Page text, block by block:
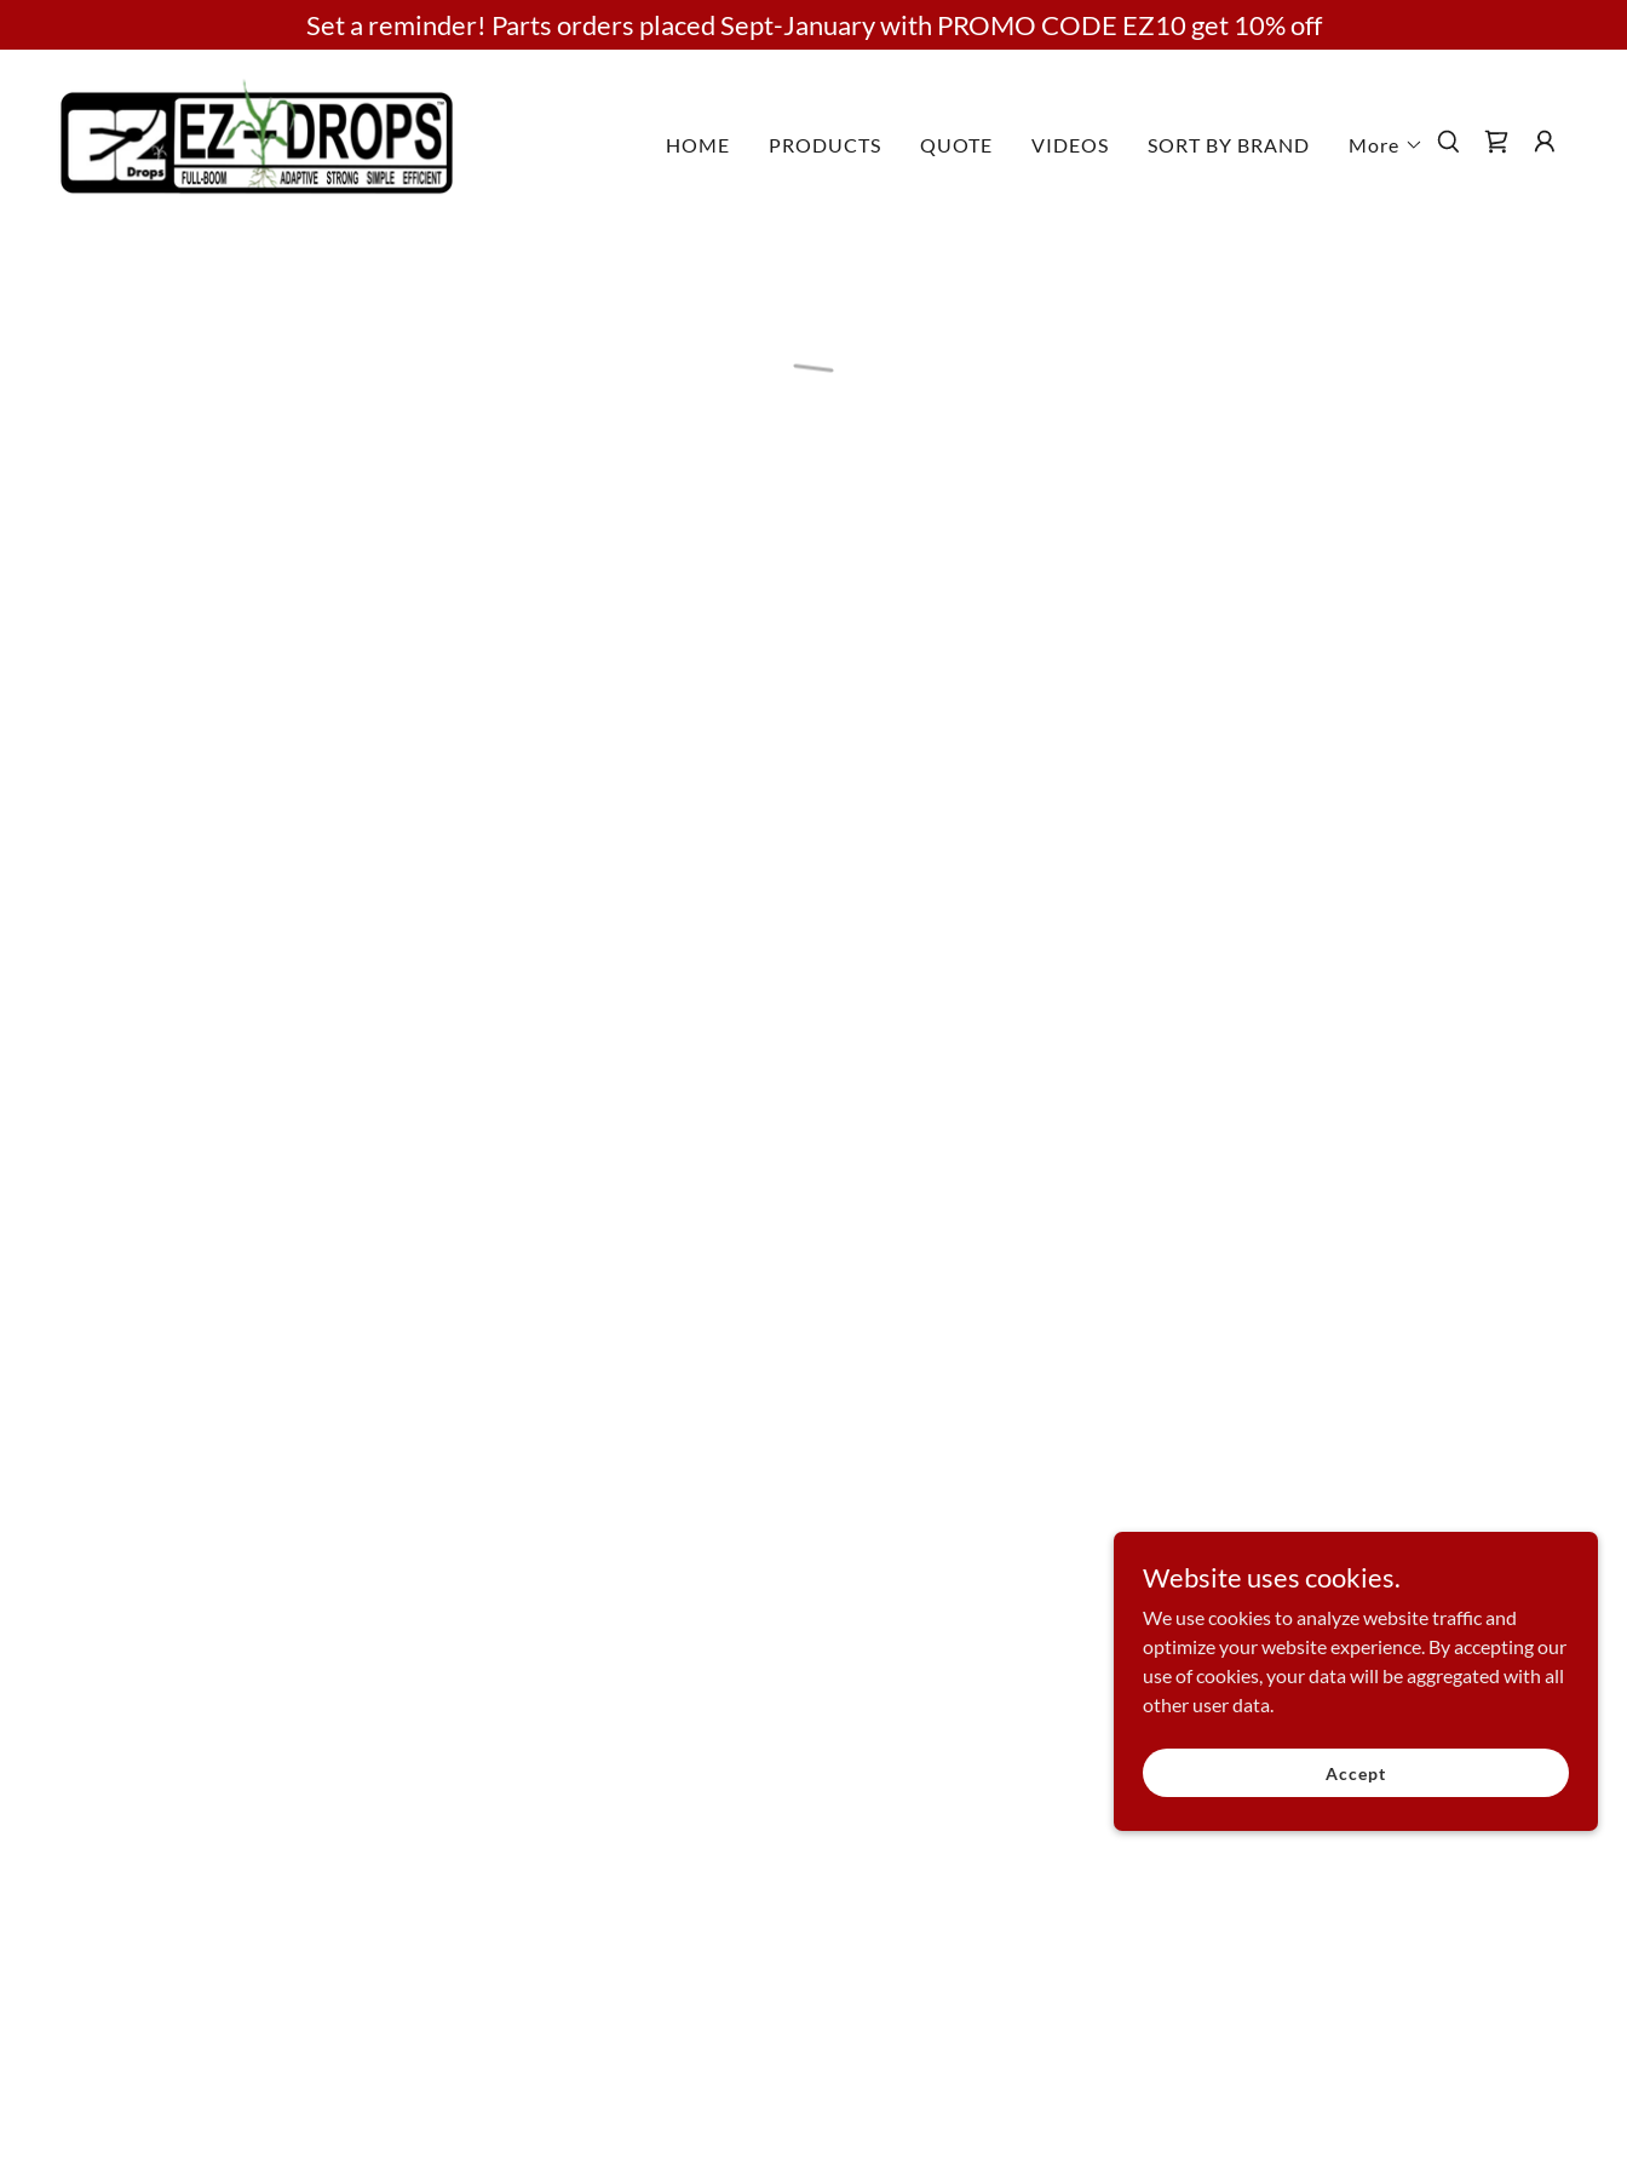
Set a reminder! Parts orders placed Sept-January with PROMO CODE EZ10 get 10% off
HOME PRODUCTS QUOTE VIDEOS SORT BY BRAND More
Website uses cookies.
We use cookies to analyze website traffic and
optimize your website experience. By accepting our
use of cookies, your data will be aggregated with all
other user data.
Accept